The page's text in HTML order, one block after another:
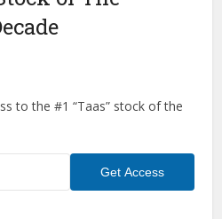
to the #1 “Taas” stock of the